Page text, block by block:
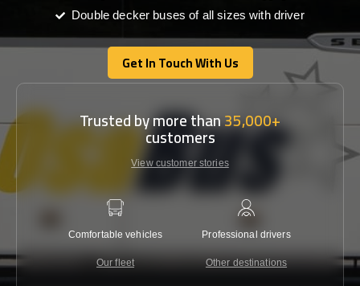
Double decker buses of all sizes with driver
Get In Touch With Us
Get In Touch With Us
Trusted by more than35,000+
customers
View customer stories
Comfortable vehicles
Our fleet
Professional drivers
Other destinations